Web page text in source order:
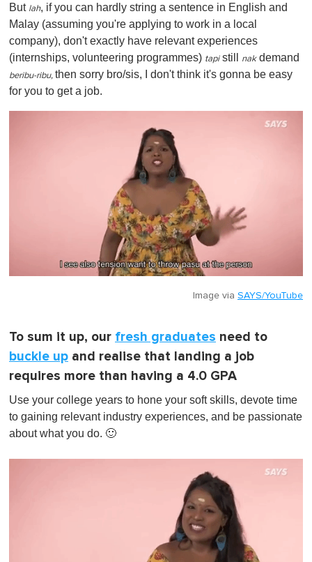
But lah, if you can hardly string a sentence in English and
Malay (assuming you're applying to work in a local
company), don't exactly have relevant experiences
(internships, volunteering programmes) tapistill nakdemand
beribu-ribu, then sorry bro/sis, I don't think it's gonna be easy
for you to get a job.
Image via SAYS/YouTube
To sum it up, our fresh graduates need to
buckle up and realise that landing a job
requires more than having a 4.0 GPA
Use your college years to hone your soft skills, devote time
to gaining relevant industry experiences, and be passionate
about what you do. 🙂